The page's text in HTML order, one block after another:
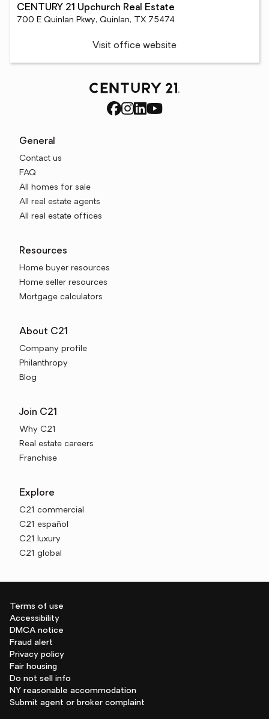
CENTURY 21 Upchurch Real Estate
700 E Quinlan Pkwy, Quinlan, TX 75474
Visit office website
General
Contact us
FAQ
All homes for sale
All real estate agents
All real estate offices
Resources
Home buyer resources
Home seller resources
Mortgage calculators
About C21
Company profile
Philanthropy
Blog
Join C21
Why C21
Real estate careers
Franchise
Explore
C21 commercial
C21 español
C21 luxury
C21 global
Terms of use
Accessibility
DMCA notice
Fraud alert
Privacy policy
Fair housing
Do not sell info
NY reasonable accommodation
Submit agent or broker complaint